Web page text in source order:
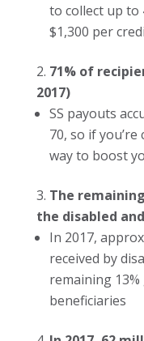
to collect up to
$1,300 per
71% of
2017)
SS payouts
70, so if
way to boost
The
the disabled
In 2017,
received by
remaining
beneficiaries